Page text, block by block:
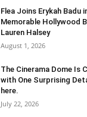
Flea Joins Erykah Badu
Memorable Hollywood
Lauren Halsey
August 1, 2026
The Cinerama Dome Is
with One Surprising
here.
July 22, 2026